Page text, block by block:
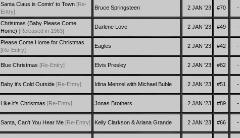
Santa Claus is Comin' to Town [Re-
Entry]
Bruce Springsteen 2 JAN '23 #70 -
Christmas (Baby Please Come
Home) [Released in 1963]
Darlene Love 2 JAN '23 #49 -
Please Come Home for Christmas
[Re-Entry]
Eagles 2 JAN '23 #42 -
Blue Christmas [Re-Entry] Elvis Presley 2 JAN '23 #82 -
Baby it's Cold Outside [Re-Entry] Idina Menzel with Michael Buble 2 JAN '23 #51 -
Like it's Christmas [Re-Entry] Jonas Brothers 2 JAN '23 #89 -
Santa, Can't You Hear Me [Re-Entry] Kelly Clarkson & Ariana Grande 2 JAN '23 #66 -